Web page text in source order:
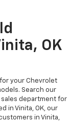
OK
your Chevrolet
Search our
department for
in Vinita, OK, our
in Vinita,